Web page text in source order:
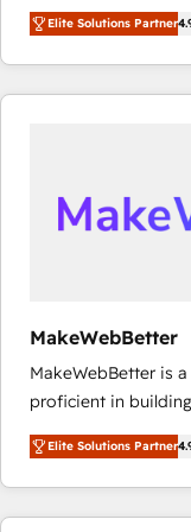
North America. Avec
marketing
webdesign. Markentive is both a consulting firm, a
digital agency and
Elite Solutions Partner
MakeWebBetter
MakeWebBetter is
proficient in
operational
growing tech-
hands you the
eminent solutions &
Elite Solutions Partner